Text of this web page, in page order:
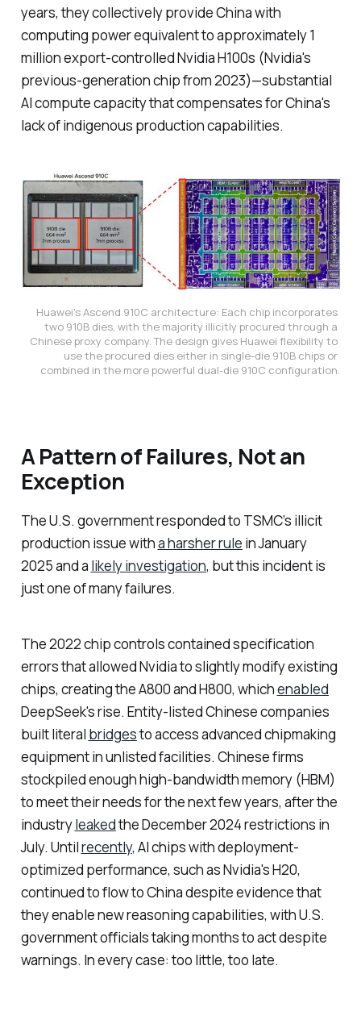
years, they collectively provide China with
computing power equivalent to approximately 1
million export-controlled Nvidia H100s (Nvidia's
previous-generation chip from 2023)—substantial
AI compute capacity that compensates for China's
lack of indigenous production capabilities.
Huawei's Ascend 910C architecture: Each chip incorporates
two 910B dies, with the majority illicitly procured through a
Chinese proxy company. The design gives Huawei flexibility to
use the procured dies either in single-die 910B chips or
combined in the more powerful dual-die 910C configuration.
A Pattern of Failures, Not an
Exception
The U.S. government responded to TSMC’s illicit
production issue witha harsher rule in January
2025 and a likely investigation, but this incident is
just one of many failures.
The 2022 chip controls contained specification
errors that allowed Nvidia to slightly modify existing
chips, creating the A800 and H800, whichenabled
DeepSeek's rise. Entity-listed Chinese companies
built literal bridgesto access advanced chipmaking
equipment in unlisted facilities. Chinese firms
stockpiled enough high-bandwidth memory (HBM)
to meet their needs for the next few years, after the
industryleakedthe December 2024 restrictions in
July. Untilrecently, AI chips with deployment-
optimized performance, such as Nvidia's H20,
continued to flow to China despite evidence that
they enable new reasoning capabilities, with U.S.
government officials taking months to act despite
warnings. In every case: too little, too late.